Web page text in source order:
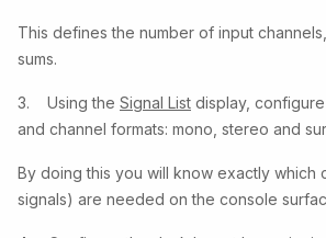
This defines the number of input
sums.
3. Using the Signal List display,
and channel formats: mono, stereo and
By doing this you will know exactly which
signals) are needed on the console